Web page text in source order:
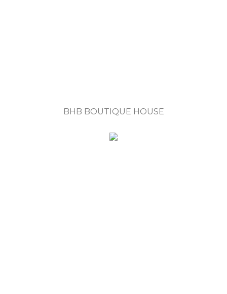
BHB BOUTIQUE HOUSE